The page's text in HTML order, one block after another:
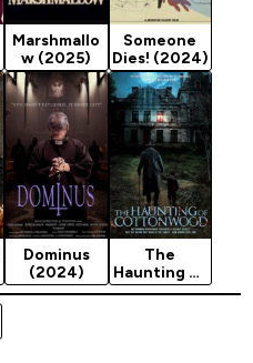
Marshmallo
w (2025)
Someone
Dies! (2024)
Dominus
(2024)
The
Haunting of
Cottonwoo